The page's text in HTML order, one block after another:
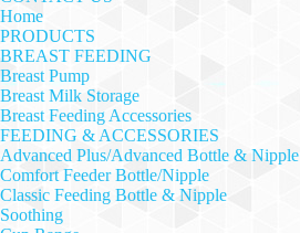
Home
PRODUCTS
BREAST FEEDING
Breast Pump
Breast Milk Storage
Breast Feeding Accessories
FEEDING & ACCESSORIES
Advanced Plus/Advanced Bottle & Nipple
Comfort Feeder Bottle/Nipple
Classic Feeding Bottle & Nipple
Soothing